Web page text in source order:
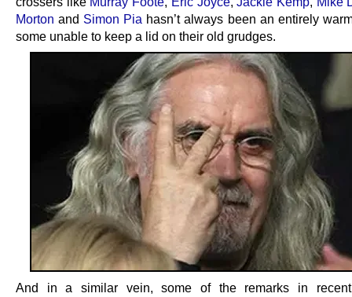
Morton and Simon Pia hasn’t always been an entirely
some unable to keep a lid on their old grudges.
And in a similar vein, some of the remarks in